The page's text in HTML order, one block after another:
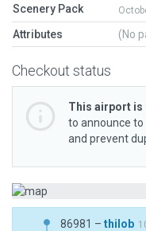
Scenery Pack
Attributes (No
Checkout status
This airport is
to announce to
and prevent
86981 – thilob